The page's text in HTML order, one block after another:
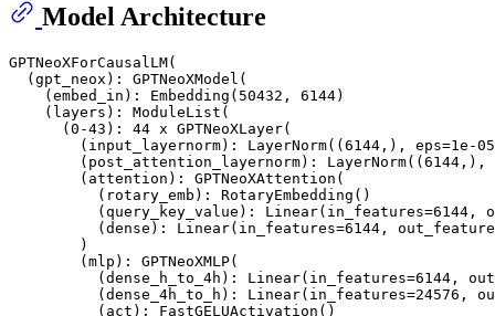
Model Architecture
GPTNeoXForCausalLM(
  (gpt_neox): GPTNeoXModel(
    (embed_in): Embedding(50432, 6144)
    (layers): ModuleList(
      (0-43): 44 x GPTNeoXLayer(
(input_layernorm): LayerNorm((6144,), eps=1e-
(post_attention_layernorm):
        (attention): GPTNeoXAttention(
          (rotary_emb): RotaryEmbedding()
(query_key_value): Linear(in_features=6144,
(dense): Linear(in_features=6144,
        )
        (mlp): GPTNeoXMLP(
(dense_h_to_4h): Linear(in_features=6144,
(dense_4h_to_h): Linear(in_features=24576,
          (act): FastGELUActivation()